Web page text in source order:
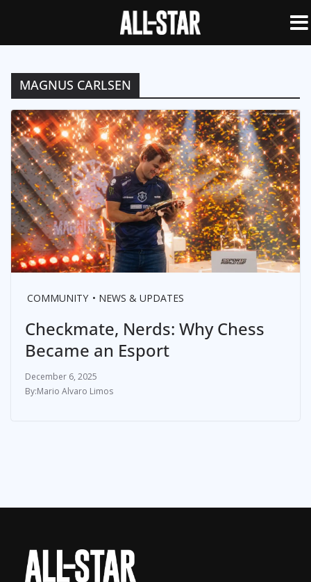
MAGNUS CARLSEN
COMMUNITY NEWS & UPDATES
Checkmate, Nerds: Why Chess
Became an Esport
December 6, 2025
Mario Alvaro Limos